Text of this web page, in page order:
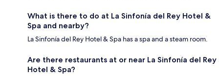
What is there to do at La Sinfonía del Rey Hotel &
Spa and nearby?
La Sinfonía del Rey Hotel & Spa has a spa and a steam room.
Are there restaurants at or near La Sinfonía del Rey
Hotel & Spa?